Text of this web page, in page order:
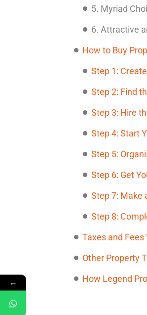
5. Myriad
6. Attractive
How to Buy
Step 1:
Step 2: Find
Step 3: Hire
Step 4: Start
Step 5:
Step 6: Get
Step 7: Make
Step 8:
Taxes and
Other Property
How Legend
←